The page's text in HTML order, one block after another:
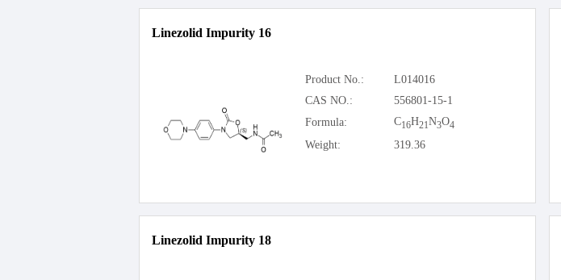
Linezolid Impurity 16
Product No.:
L014016
CAS NO.:
556801-15-1
Formula:
C16H21N3O4
Weight: 319.36
Linezolid Impurity 18